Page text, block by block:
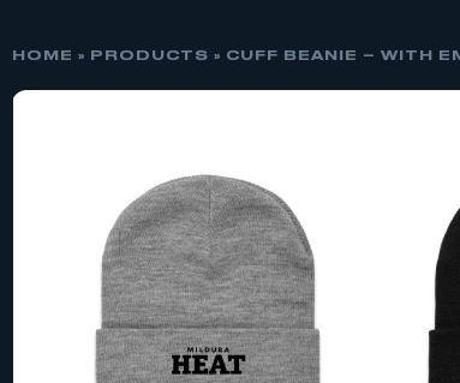
HOME » PRODUCTS » CUFF BEANIE – WITH